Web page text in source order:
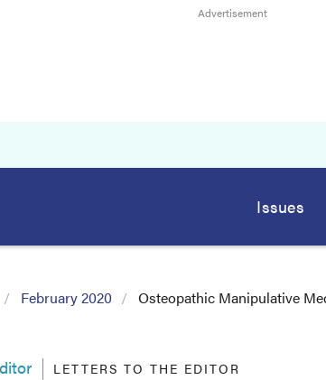
Issues
February 2020 Osteopathic Manipulative
LETTERS TO THE EDITOR